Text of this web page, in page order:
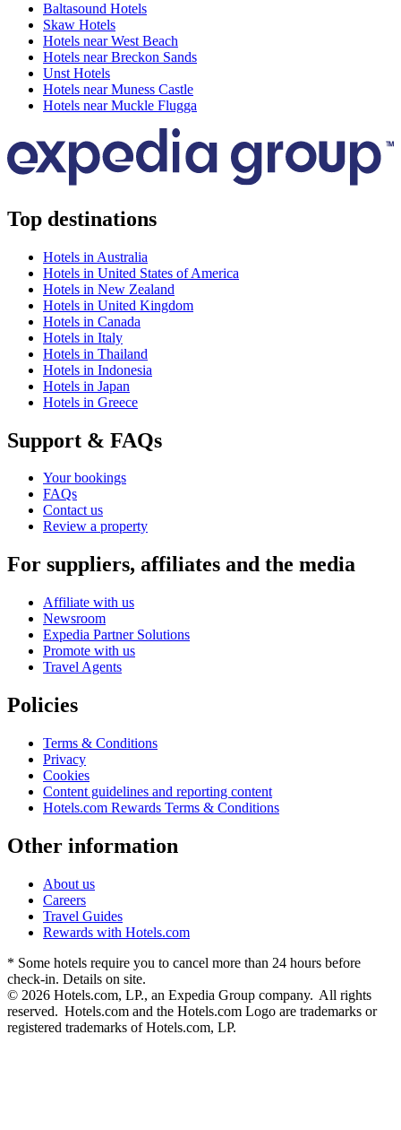
Baltasound Hotels
Skaw Hotels
Hotels near West Beach
Hotels near Breckon Sands
Unst Hotels
Hotels near Muness Castle
Hotels near Muckle Flugga
Top destinations
Hotels in Australia
Hotels in United States of America
Hotels in New Zealand
Hotels in United Kingdom
Hotels in Canada
Hotels in Italy
Hotels in Thailand
Hotels in Indonesia
Hotels in Japan
Hotels in Greece
Support & FAQs
Your bookings
FAQs
Contact us
Review a property
For suppliers, affiliates and the media
Affiliate with us
Newsroom
Expedia Partner Solutions
Promote with us
Travel Agents
Policies
Terms & Conditions
Privacy
Cookies
Content guidelines and reporting content
Hotels.com Rewards Terms & Conditions
Other information
About us
Careers
Travel Guides
Rewards with Hotels.com
* Some hotels require you to cancel more than 24 hours before
check-in. Details on site.
© 2026 Hotels.com, LP., an Expedia Group company. All rights
reserved. Hotels.com and the Hotels.com Logo are trademarks or
registered trademarks of Hotels.com, LP.